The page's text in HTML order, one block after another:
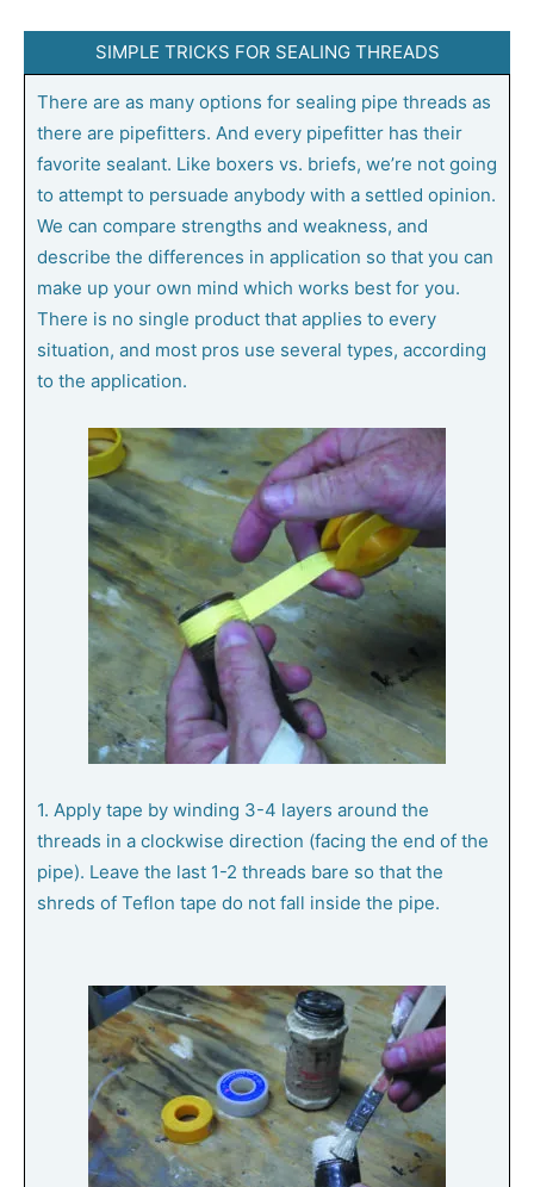
SIMPLE TRICKS FOR SEALING THREADS
There are as many options for sealing pipe threads as
there are pipefitters. And every pipefitter has their
favorite sealant. Like boxers vs. briefs, we’re not going
to attempt to persuade anybody with a settled opinion.
We can compare strengths and weakness, and
describe the differences in application so that you can
make up your own mind which works best for you.
There is no single product that applies to every
situation, and most pros use several types, according
to the application.
1. Apply tape by winding 3-4 layers around the
threads in a clockwise direction (facing the end of the
pipe). Leave the last 1-2 threads bare so that the
shreds of Teflon tape do not fall inside the pipe.